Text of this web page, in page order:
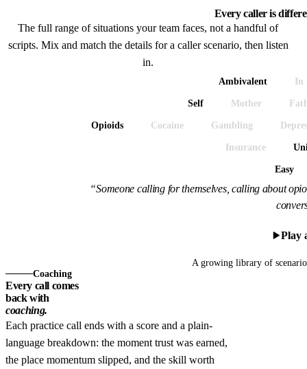
Every caller is
The full range of situations your team faces, not a handful of
scripts. Mix and match the details for a caller scenario, then listen
in.
Ambivalent In
Self Mother
Opioids Cocaine Gambling
Insurance
Easy
“Someone calling for themselves, calling about
Play
A growing library of
Coaching
Every call comes
back with
coaching.
Each practice call ends with a score and a plain-
language breakdown: the moment trust was earned,
the place momentum slipped, and the skill worth